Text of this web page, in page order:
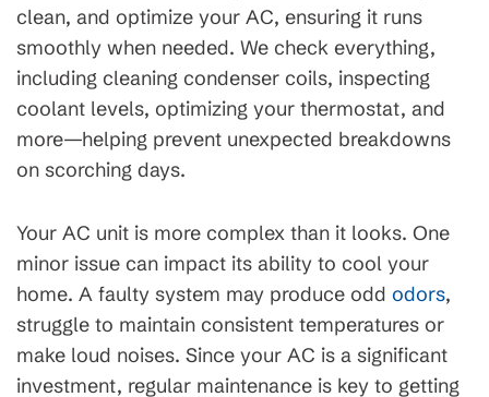
clean, and optimize your AC, ensuring it runs
smoothly when needed. We check everything,
including cleaning condenser coils, inspecting
coolant levels, optimizing your thermostat, and
more—helping prevent unexpected breakdowns
on scorching days.
Your AC unit is more complex than it looks. One
minor issue can impact its ability to cool your
home. A faulty system may produce odd odors,
struggle to maintain consistent temperatures or
make loud noises. Since your AC is a significant
investment, regular maintenance is key to getting